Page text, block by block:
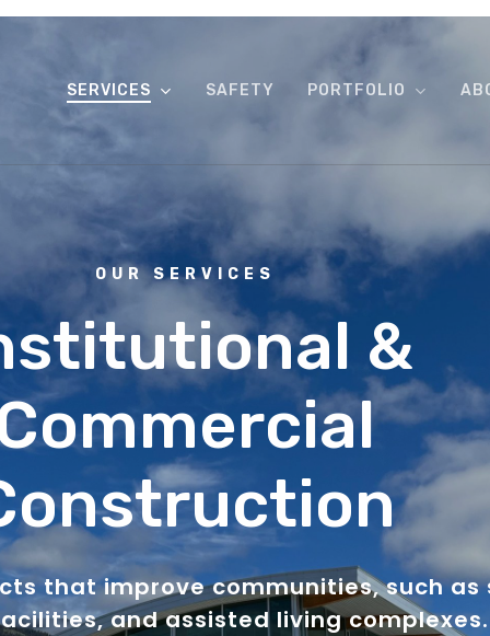
SERVICES SAFETY PORTFOLIO
OUR SERVICES
&
that improve communities, such as
and assisted living complexes.